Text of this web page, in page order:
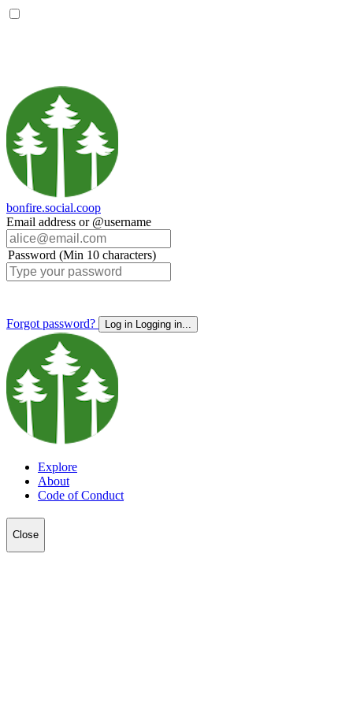
bonfire.social.coop
Email address or @username
Password (Min 10 characters)
Forgot password? Log in Logging in...
Explore
About
Code of Conduct
Close